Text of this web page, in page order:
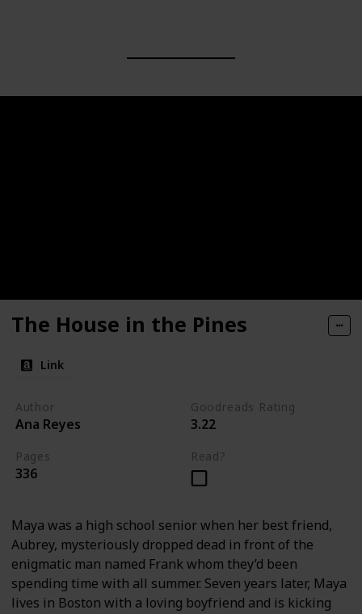
The House in the Pines
Link
Author
Ana Reyes
Goodreads Rating
3.22
Pages
336
Read?
Maya was a high school senior when her best friend,
Aubrey, mysteriously dropped dead in front of the
enigmatic man named Frank whom they’d been
spending time with all summer. Seven years later, Maya
lives in Boston with a loving boyfriend and is kicking